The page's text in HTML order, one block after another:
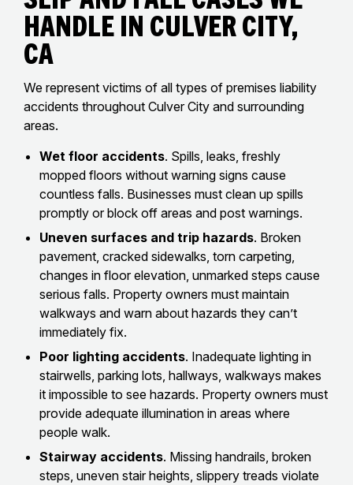
Handle In Culver City,
CA
We represent victims of all types of premises liability
accidents throughout Culver City and surrounding
areas.
Wet floor accidents. Spills, leaks, freshly
mopped floors without warning signs cause
countless falls. Businesses must clean up spills
promptly or block off areas and post warnings.
Uneven surfaces and trip hazards. Broken
pavement, cracked sidewalks, torn carpeting,
changes in floor elevation, unmarked steps cause
serious falls. Property owners must maintain
walkways and warn about hazards they can’t
immediately fix.
Poor lighting accidents. Inadequate lighting in
stairwells, parking lots, hallways, walkways makes
it impossible to see hazards. Property owners must
provide adequate illumination in areas where
people walk.
Stairway accidents. Missing handrails, broken
steps, uneven stair heights, slippery treads violate